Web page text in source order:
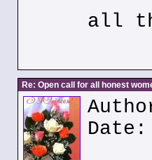
all
Re: Open call for all honest